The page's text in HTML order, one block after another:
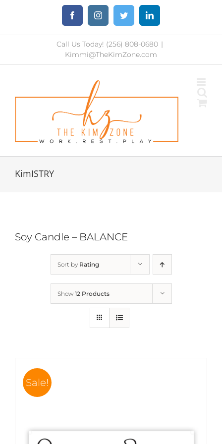
content
FacebookInstagramTwitter LinkedIn
Call Us Today! (256) 808-0680 |
Kimmi@TheKimZone.com
KimISTRY
Soy Candle – BALANCE
Sort by Rating
Show 12 Products
Sale!